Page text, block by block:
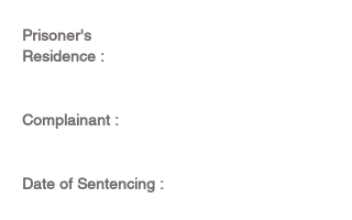
Prisoner's
Residence :
Complainant :
Date of Sentencing :